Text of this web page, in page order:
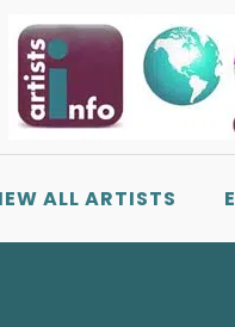
ALL ARTISTS